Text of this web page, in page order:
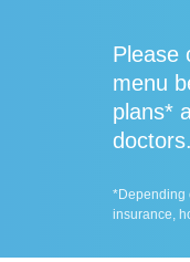
Please
menu
plans*
doctors.
*Depending
insurance,